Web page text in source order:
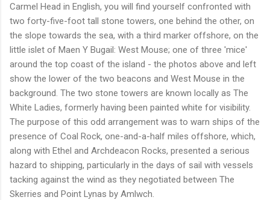
Carmel Head in English, you will find yourself confronted with
two forty-five-foot tall stone towers, one behind the other, on
the slope towards the sea, with a third marker offshore, on the
little islet of Maen Y Bugail: West Mouse; one of three 'mice'
around the top coast of the island - the photos above and left
show the lower of the two beacons and West Mouse in the
background. The two stone towers are known locally as The
White Ladies, formerly having been painted white for visibility.
The purpose of this odd arrangement was to warn ships of the
presence of Coal Rock, one-and-a-half miles offshore, which,
along with Ethel and Archdeacon Rocks, presented a serious
hazard to shipping, particularly in the days of sail with vessels
tacking against the wind as they negotiated between The
Skerries and Point Lynas by Amlwch.